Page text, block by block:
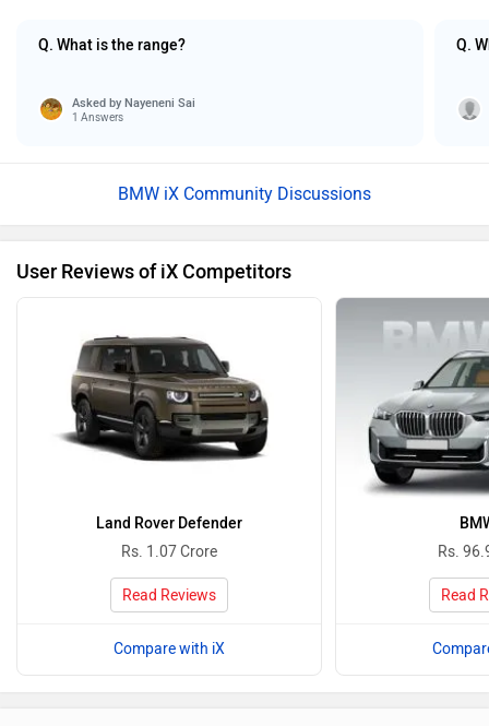
Q. What is the range?
Asked by Nayeneni Sai
1 Answers
Q.
BMW iX Community Discussions
User Reviews of iX Competitors
Land Rover Defender
Rs. 1.07 Crore
Read Reviews
Compare with iX
Rs.
Read